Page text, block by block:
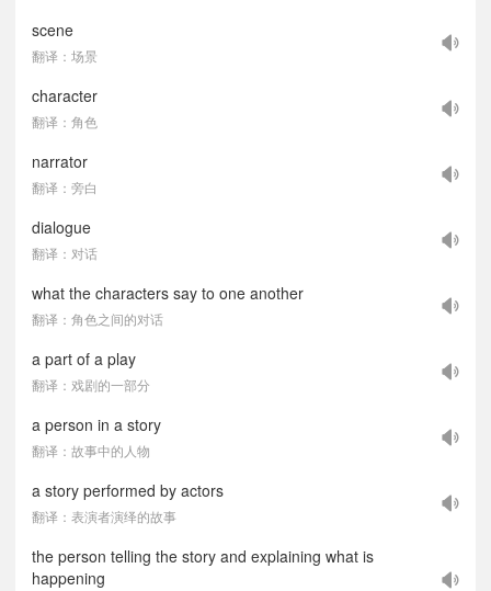
scene
翻译：场景
character
翻译：角色
narrator
翻译：旁白
dialogue
翻译：对话
what the characters say to one another
翻译：角色之间的对话
a part of a play
翻译：戏剧的一部分
a person in a story
翻译：故事中的人物
a story performed by actors
翻译：表演者演绎的故事
the person telling the story and explaining what is
happening